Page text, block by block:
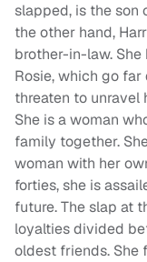
slapped, is the son
the other hand,
brother-in-law.
Rosie, which go
threaten to unravel
She is a woman
family together.
woman with her
forties, she is
future. The slap at
loyalties divided
oldest friends. She